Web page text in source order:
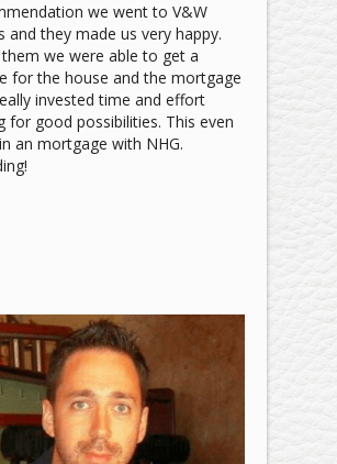
we went to V&W
and they made us very happy.
we were able to get a
for the house and the mortgage
invested time and effort
for good possibilities. This even
an mortgage with NHG.